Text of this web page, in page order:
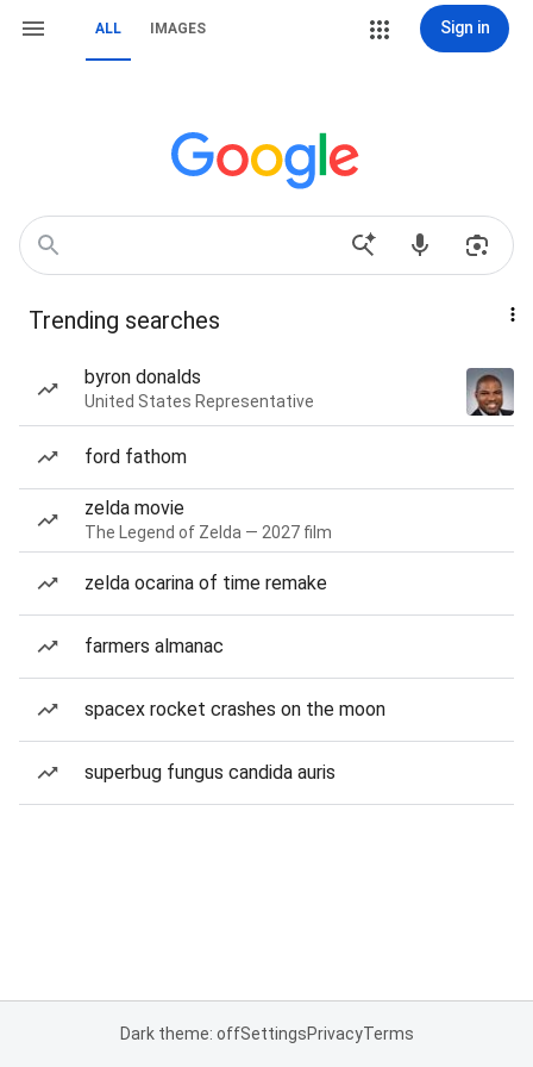
ALL IMAGES Sign in
Trending searches
byron donalds
United States Representative
ford fathom
zelda movie
The Legend of Zelda — 2027 film
zelda ocarina of time remake
farmers almanac
spacex rocket crashes on the moon
superbug fungus candida auris
Dark theme: offSettingsPrivacyTerms